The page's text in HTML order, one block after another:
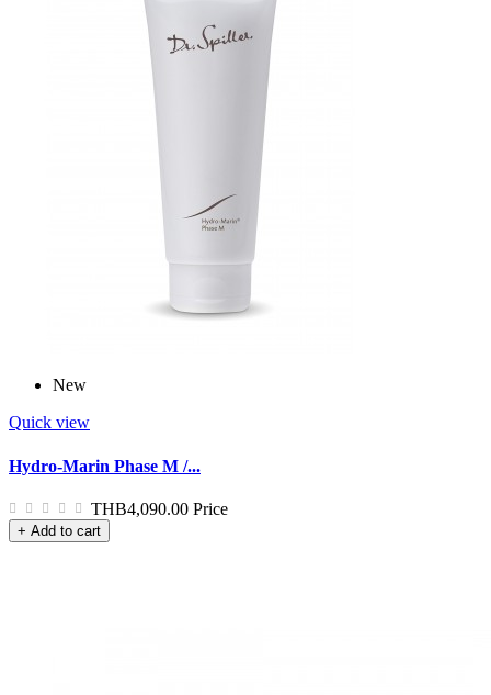
New
Quick view
Hydro-Marin Phase M /...
THB4,090.00 Price
+ Add to cart